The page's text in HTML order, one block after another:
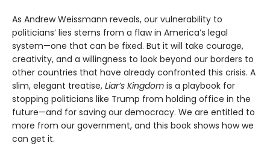
As Andrew Weissmann reveals, our vulnerability to
politicians’ lies stems from a flaw in America’s legal
system—one that can be fixed. But it will take courage,
creativity, and a willingness to look beyond our borders to
other countries that have already confronted this crisis. A
slim, elegant treatise, Liar’s Kingdom is a playbook for
stopping politicians like Trump from holding office in the
future—and for saving our democracy. We are entitled to
more from our government, and this book shows how we
can get it.